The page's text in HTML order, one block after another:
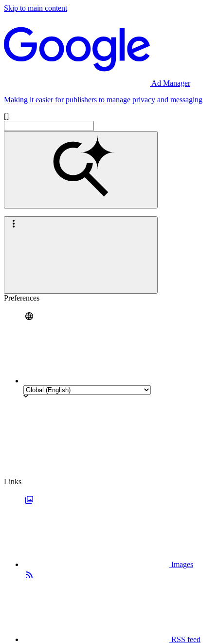
Skip to main content
Ad Manager
Making it easier for publishers to manage privacy and messaging
[]
Preferences
Links
Images
RSS feed